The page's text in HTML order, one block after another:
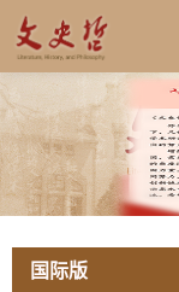
国际版